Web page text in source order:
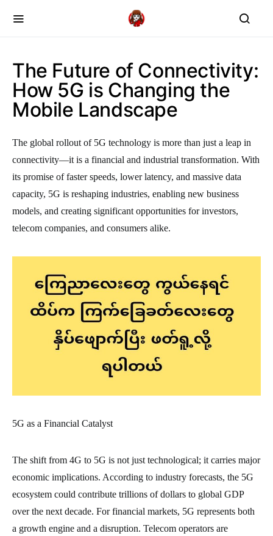
The Future of Connectivity:
How 5G is Changing the
Mobile Landscape
The global rollout of 5G technology is more than just a leap in
connectivity—it is a financial and industrial transformation. With
its promise of faster speeds, lower latency, and massive data
capacity, 5G is reshaping industries, enabling new business
models, and creating significant opportunities for investors,
telecom companies, and consumers alike.
5G as a Financial Catalyst
The shift from 4G to 5G is not just technological; it carries major
economic implications. According to industry forecasts, the 5G
ecosystem could contribute trillions of dollars to global GDP
over the next decade. For financial markets, 5G represents both
a growth engine and a disruption. Telecom operators are